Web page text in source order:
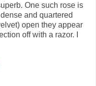
One such rose is
and quartered
open they appear
off with a razor. I